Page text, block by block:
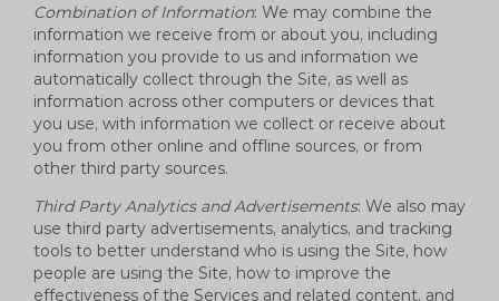
Combination of Information: We may combine the
information we receive from or about you, including
information you provide to us and information we
automatically collect through the Site, as well as
information across other computers or devices that
you use, with information we collect or receive about
you from other online and offline sources, or from
other third party sources.
Third Party Analytics and Advertisements: We also may
use third party advertisements, analytics, and tracking
tools to better understand who is using the Site, how
people are using the Site, how to improve the
effectiveness of the Services and related content, and